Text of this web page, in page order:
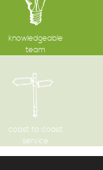
knowledgeable
team
coast to coast
service